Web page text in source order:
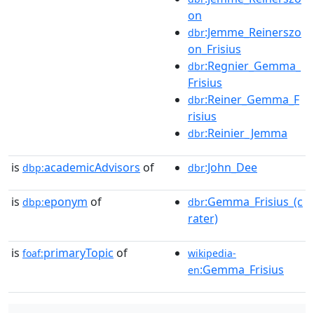
on
dbr:Jemme_Reinerszo
on_Frisius
dbr:Regnier_Gemma_
Frisius
dbr:Reiner_Gemma_F
risius
dbr:Reinier_Jemma
is dbp:academicAdvisors of dbr:John_Dee
is dbp:eponym of dbr:Gemma_Frisius_(c
rater)
is foaf:primaryTopic of
wikipedia-
en:Gemma_Frisius